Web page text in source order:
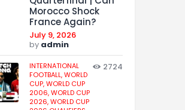
Morocco Shock
France Again?
July 9, 2026
by admin
INTERNATIONAL
FOOTBALL,WORLD
CUP,WORLD CUP
2006,WORLD CUP
2026,WORLD CUP
2724